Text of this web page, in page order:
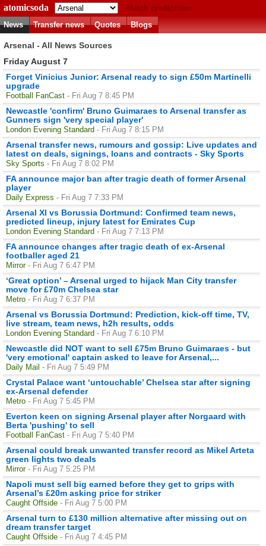
atomicsoda
Match predictions
News
Transfer news Quotes Blogs
Arsenal - All News Sources
Friday August 7
Forget Vinicius Junior: Arsenal ready to sign £50m Martinelli
upgrade
Football FanCast - Fri Aug 7 8:45 PM
Newcastle 'confirm' Bruno Guimaraes to Arsenal transfer as
Gunners sign 'very special player'
London Evening Standard - Fri Aug 7 8:15 PM
Arsenal transfer news, rumours and gossip: Live updates and
latest on deals, signings, loans and contracts - Sky Sports
Sky Sports - Fri Aug 7 8:02 PM
FA announce major ban after tragic death of former Arsenal
player
Daily Express - Fri Aug 7 7:33 PM
Arsenal XI vs Borussia Dortmund: Confirmed team news,
predicted lineup, injury latest for Emirates Cup
London Evening Standard - Fri Aug 7 7:13 PM
FA announce changes after tragic death of ex-Arsenal
footballer aged 21
Mirror - Fri Aug 7 6:47 PM
‘Great option’ – Arsenal urged to hijack Man City transfer
move for £70m Chelsea star
Metro - Fri Aug 7 6:37 PM
Arsenal vs Borussia Dortmund: Prediction, kick-off time, TV,
live stream, team news, h2h results, odds
London Evening Standard - Fri Aug 7 6:10 PM
Newcastle did NOT want to sell £75m Bruno Guimaraes - but
'very emotional' captain asked to leave for Arsenal,...
Daily Mail - Fri Aug 7 5:49 PM
Crystal Palace want ‘untouchable’ Chelsea star after signing
ex-Arsenal defender
Metro - Fri Aug 7 5:45 PM
Everton keen on signing Arsenal player after Norgaard with
Berta 'pushing' to sell
Football FanCast - Fri Aug 7 5:40 PM
Arsenal could break unwanted transfer record as Mikel Arteta
green lights two deals
Mirror - Fri Aug 7 5:25 PM
Napoli must sell big earned before they get to grips with
Arsenal’s £20m asking price for striker
Caught Offside - Fri Aug 7 5:00 PM
Arsenal turn to £130 million alternative after missing out on
dream transfer target
Caught Offside - Fri Aug 7 4:45 PM